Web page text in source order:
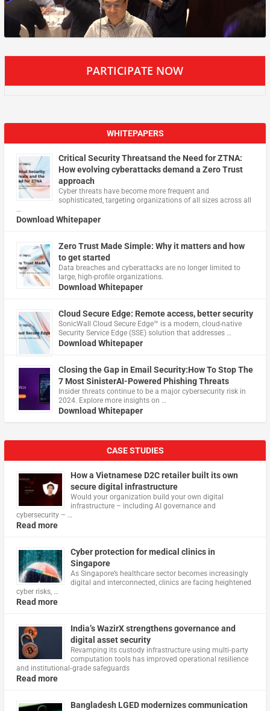
PARTICIPATE NOW
WHITEPAPERS
Critical Security Threatsand the Need for ZTNA:
How evolving cyberattacks demand a Zero Trust
approach
Cyber threats have become more frequent and
sophisticated, targeting organizations of all sizes across all
…
Download Whitepaper
Zero Trust Made Simple: Why it matters and how
to get started
Data breaches and cyberattacks are no longer limited to
large, high-profile organizations.
Download Whitepaper
Cloud Secure Edge: Remote access, better security
​SonicWall Cloud Secure Edge™ is a modern, cloud-native
Security Service Edge (SSE) solution that addresses …
Download Whitepaper
Closing the Gap in Email Security:How To Stop The
7 Most SinisterAI-Powered Phishing Threats
Insider threats continue to be a major cybersecurity risk in
2024. Explore more insights on …
Download Whitepaper
CASE STUDIES
How a Vietnamese D2C retailer built its own
secure digital infrastructure
Would your organization build your own digital
infrastructure – including AI governance and
cybersecurity – …
Read more
Cyber protection for medical clinics in
Singapore
As Singapore’s healthcare sector becomes increasingly
digital and interconnected, clinics are facing heightened
cyber risks, …
Read more
India’s WazirX strengthens governance and
digital asset security
Revamping its custody infrastructure using multi‑party
computation tools has improved operational resilience
and institutional‑grade safeguards
Read more
Bangladesh LGED modernizes communication